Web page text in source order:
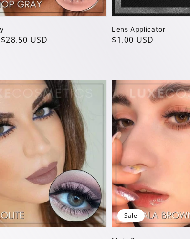
$28.50 USD
Lens Applicator
Regular
$1.00 USD
Sale